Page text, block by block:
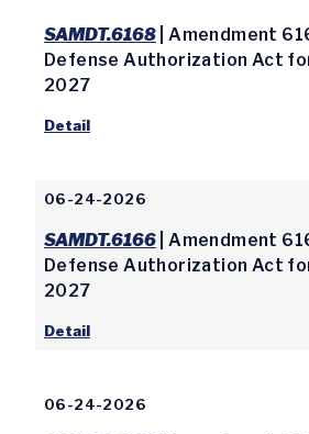
SAMDT.6168 | Amendment
Defense Authorization Act
2027
Detail
06-24-2026
SAMDT.6166 | Amendment
Defense Authorization Act
2027
Detail
06-24-2026